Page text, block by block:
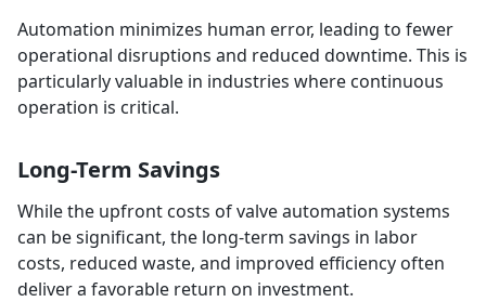
Automation minimizes human error, leading to fewer
operational disruptions and reduced downtime. This is
particularly valuable in industries where continuous
operation is critical.
Long-Term Savings
While the upfront costs of valve automation systems
can be significant, the long-term savings in labor
costs, reduced waste, and improved efficiency often
deliver a favorable return on investment.